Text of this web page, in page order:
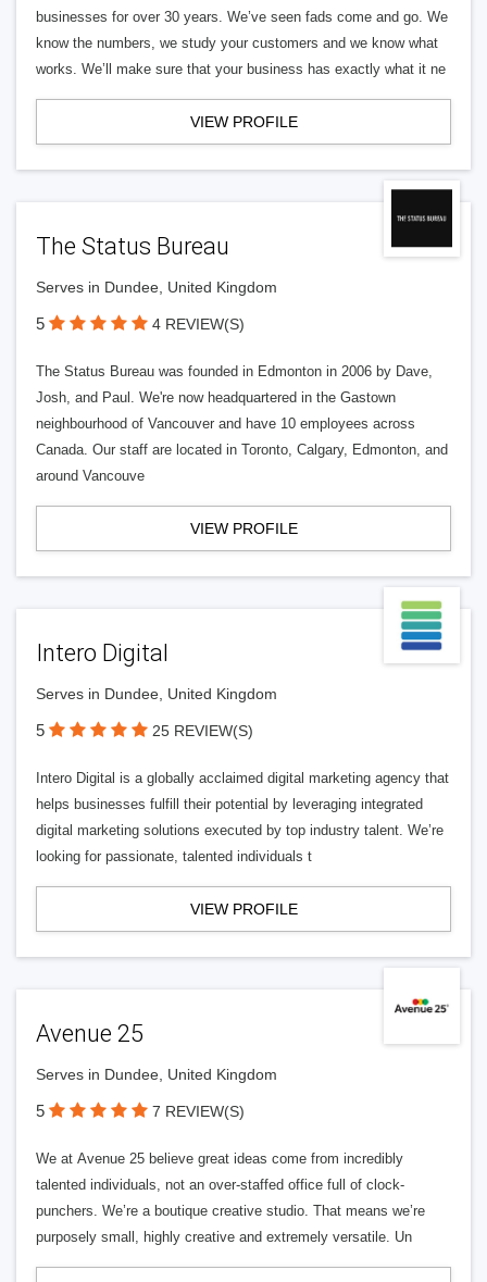
businesses for over 30 years. We’ve seen fads come and go. We
know the numbers, we study your customers and we know what
works. We’ll make sure that your business has exactly what it ne
VIEW PROFILE
The Status Bureau
Serves in Dundee, United Kingdom
5 4 REVIEW(S)
The Status Bureau was founded in Edmonton in 2006 by Dave,
Josh, and Paul. We're now headquartered in the Gastown
neighbourhood of Vancouver and have 10 employees across
Canada. Our staff are located in Toronto, Calgary, Edmonton, and
around Vancouve
VIEW PROFILE
Intero Digital
Serves in Dundee, United Kingdom
5 25 REVIEW(S)
Intero Digital is a globally acclaimed digital marketing agency that
helps businesses fulfill their potential by leveraging integrated
digital marketing solutions executed by top industry talent. We’re
looking for passionate, talented individuals t
VIEW PROFILE
Avenue 25
Serves in Dundee, United Kingdom
5 7 REVIEW(S)
We at Avenue 25 believe great ideas come from incredibly
talented individuals, not an over-staffed office full of clock-
punchers. We’re a boutique creative studio. That means we’re
purposely small, highly creative and extremely versatile. Un